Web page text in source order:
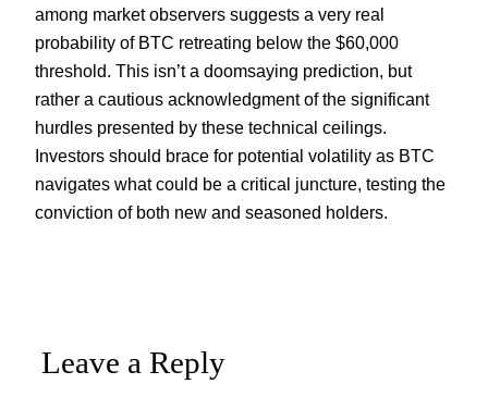
among market observers suggests a very real
probability of BTC retreating below the $60,000
threshold. This isn’t a doomsaying prediction, but
rather a cautious acknowledgment of the significant
hurdles presented by these technical ceilings.
Investors should brace for potential volatility as BTC
navigates what could be a critical juncture, testing the
conviction of both new and seasoned holders.
Leave a Reply